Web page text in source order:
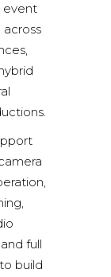
event
across
full
build